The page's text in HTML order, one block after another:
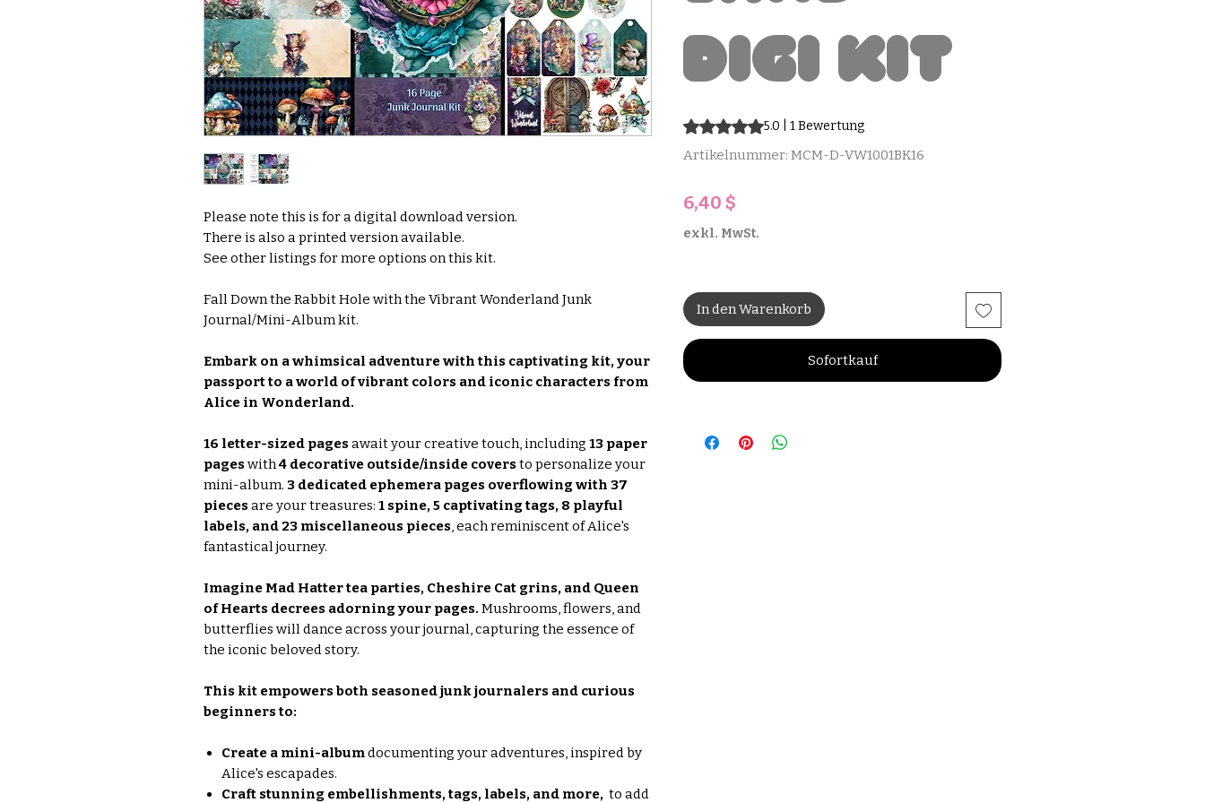
Please note this is for a digital download version.
There is also a printed version available.
See other listings for more options on this kit.
Fall Down the Rabbit Hole with the Vibrant Wonderland Junk
Journal/Mini-Album kit.
Embark on a whimsical adventure with this captivating kit, your
passport to a world of vibrant colors and iconic characters from
Alice in Wonderland.
16 letter-sized pagesawait your creative touch, including 13 paper
pageswith4 decorative outside/inside coversto personalize your
mini-album. 3 dedicated ephemera pages overflowing with 37
piecesare your treasures: 1 spine, 5 captivating tags, 8 playful
labels, and 23 miscellaneous pieces, each reminiscent of Alice's
fantastical journey.
Imagine Mad Hatter tea parties, Cheshire Cat grins, and Queen
of Hearts decrees adorning your pages. Mushrooms, flowers, and
butterflies will dance across your journal, capturing the essence of
the iconic beloved story.
This kit empowers both seasoned junk journalers and curious
beginners to:
Create a mini-albumdocumenting your adventures, inspired by
Alice's escapades.
Craft stunning embellishments, tags, labels, and more, to add
Digi Kit
Das Rating beträgt 5.0 von fünf Sternen, basierend auf 1 Bewertung.
5.0 | 1 Bewertung
Artikelnummer: MCM-D-VW1001BK16
6,40 $
exkl. MwSt.
In den Warenkorb
Sofortkauf